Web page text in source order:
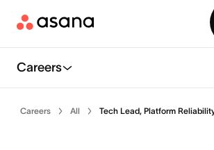
Careers
Careers All Tech Lead, Platform